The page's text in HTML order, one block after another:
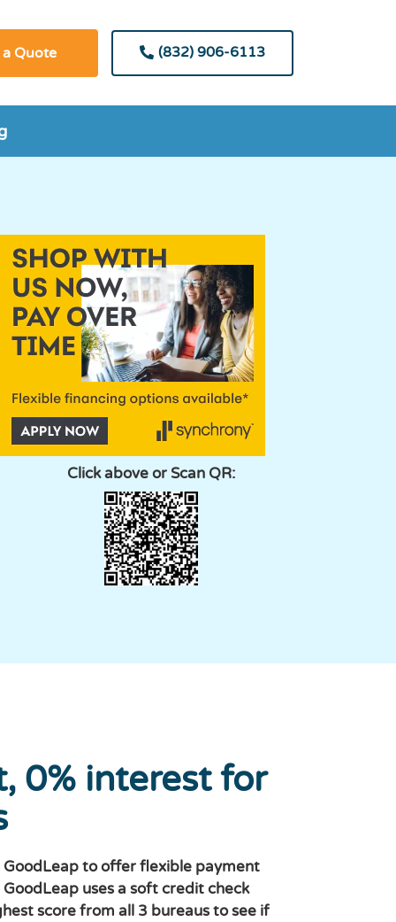
Quote (832) 906-6113
Click above or Scan QR:
0% interest for
to offer flexible payment
uses a soft credit check
score from all 3 bureaus to see if